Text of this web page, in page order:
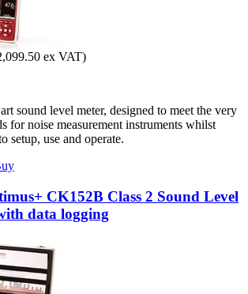
ex VAT)
sound level meter, designed to meet the very
for noise measurement instruments whilst
setup, use and operate.
CK152B Class 2 Sound Level
data logging